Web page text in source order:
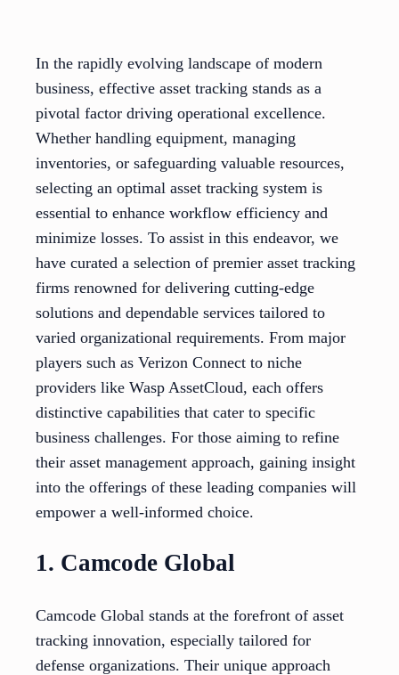
In the rapidly evolving landscape of modern
business, effective asset tracking stands as a
pivotal factor driving operational excellence.
Whether handling equipment, managing
inventories, or safeguarding valuable resources,
selecting an optimal asset tracking system is
essential to enhance workflow efficiency and
minimize losses. To assist in this endeavor, we
have curated a selection of premier asset tracking
firms renowned for delivering cutting-edge
solutions and dependable services tailored to
varied organizational requirements. From major
players such as Verizon Connect to niche
providers like Wasp AssetCloud, each offers
distinctive capabilities that cater to specific
business challenges. For those aiming to refine
their asset management approach, gaining insight
into the offerings of these leading companies will
empower a well-informed choice.
1. Camcode Global
Camcode Global stands at the forefront of asset
tracking innovation, especially tailored for
defense organizations. Their unique approach